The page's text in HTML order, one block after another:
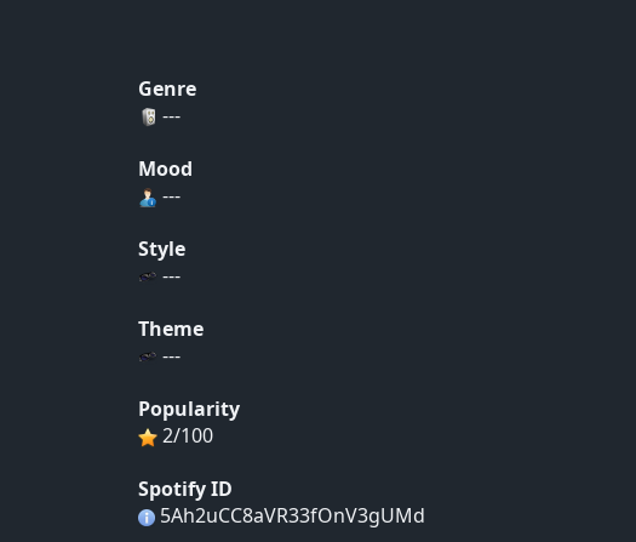
Genre
---
Mood
---
Style
---
Theme
---
Popularity
2/100
Spotify ID
5Ah2uCC8aVR33fOnV3gUMd